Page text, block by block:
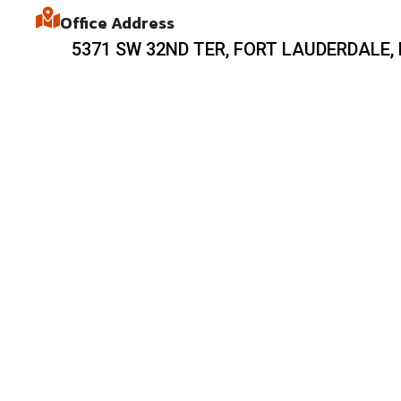
Office Address
5371 SW 32ND TER, FORT